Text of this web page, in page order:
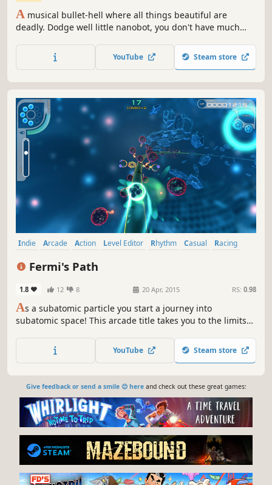
A musical bullet-hell where all things beautiful are
deadly. Dodge well little nanobot, you don't have much
YouTube Steam store
Indie Arcade Action Level Editor Rhythm Casual
Racing
Fermi's Path
1.8 12 8 20 Apr, 2015 RS: 0.98
As a subatomic particle you start a journey into
subatomic space! This arcade title takes you to the limits
you can create even harder challenges!
YouTube Steam store
Give feedback or send a smile 😊 hereand check out these great games: